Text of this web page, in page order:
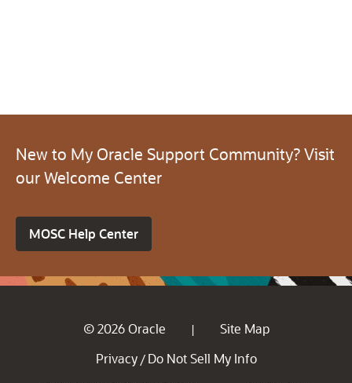
New to My Oracle Support Community? Visit
our Welcome Center
MOSC Help Center
© 2026 Oracle |
Site Map
Privacy / Do Not Sell My Info